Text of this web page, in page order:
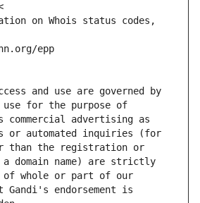
on Whois status codes,
epp
and use are governed by
use for the purpose of
commercial advertising as
or automated inquiries (for
than the registration or
domain name) are strictly
of whole or part of our
Gandi's endorsement is